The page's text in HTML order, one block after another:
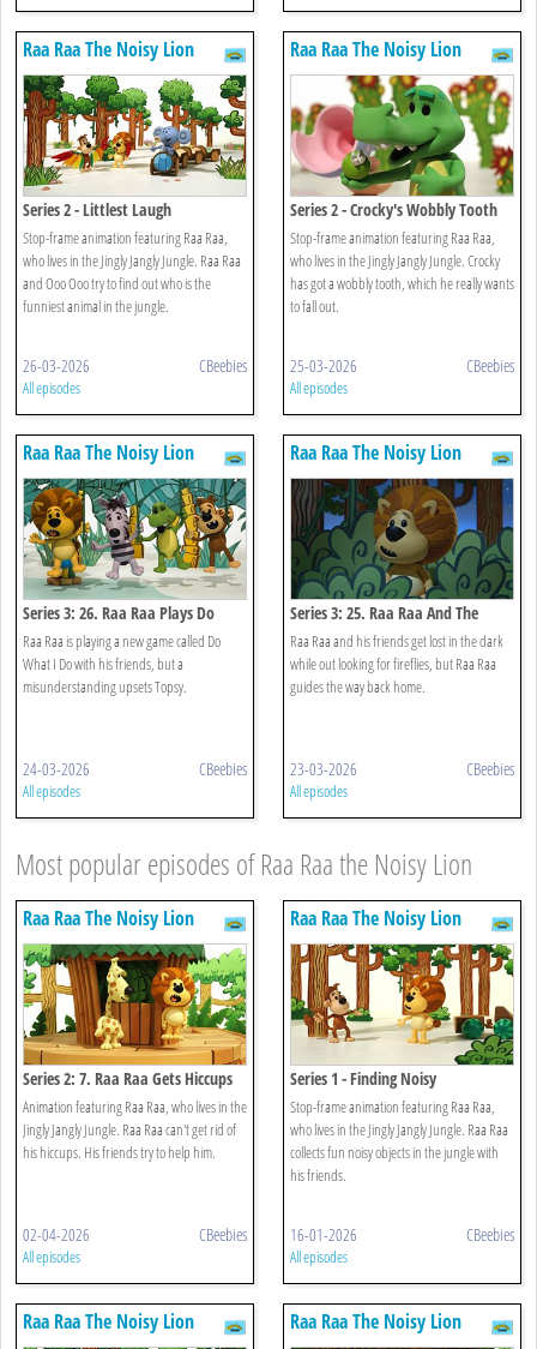
Raa Raa The Noisy Lion
Series 2 - Littlest Laugh
Stop-frame animation featuring Raa Raa,
who lives in the Jingly Jangly Jungle. Raa Raa
and Ooo Ooo try to find out who is the
funniest animal in the jungle.
26-03-2026 CBeebies
All episodes
Raa Raa The Noisy Lion
Series 2 - Crocky's Wobbly Tooth
Stop-frame animation featuring Raa Raa,
who lives in the Jingly Jangly Jungle. Crocky
has got a wobbly tooth, which he really wants
to fall out.
25-03-2026 CBeebies
All episodes
Raa Raa The Noisy Lion
Series 3: 26. Raa Raa Plays Do
What I Do
Raa Raa is playing a new game called Do
What I Do with his friends, but a
misunderstanding upsets Topsy.
24-03-2026 CBeebies
All episodes
Raa Raa The Noisy Lion
Series 3: 25. Raa Raa And The
Night Noises
Raa Raa and his friends get lost in the dark
while out looking for fireflies, but Raa Raa
guides the way back home.
23-03-2026 CBeebies
All episodes
Most popular episodes of Raa Raa the Noisy Lion
Raa Raa The Noisy Lion
Series 2: 7. Raa Raa Gets Hiccups
Animation featuring Raa Raa, who lives in the
Jingly Jangly Jungle. Raa Raa can't get rid of
his hiccups. His friends try to help him.
02-04-2026 CBeebies
All episodes
Raa Raa The Noisy Lion
Series 1 - Finding Noisy
Stop-frame animation featuring Raa Raa,
who lives in the Jingly Jangly Jungle. Raa Raa
collects fun noisy objects in the jungle with
his friends.
16-01-2026 CBeebies
All episodes
Raa Raa The Noisy Lion Raa Raa The Noisy Lion